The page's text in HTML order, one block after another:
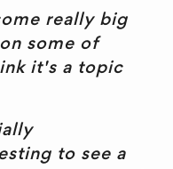
really big
some of
it's a topic
to see a